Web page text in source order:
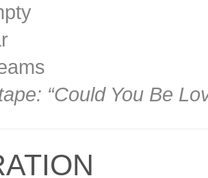
“Could You Be